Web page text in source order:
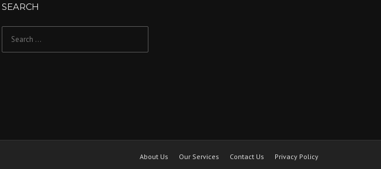
SEARCH
About Us Our Services Contact Us Privacy Policy